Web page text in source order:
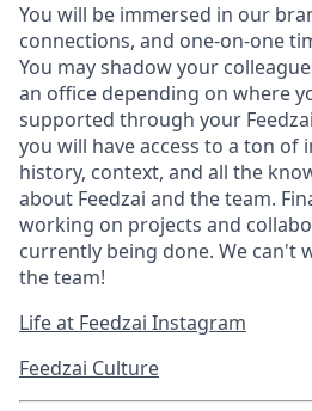
You will be immersed in our
connections, and one-on-one
You may shadow your
an office depending on where
supported through your
you will have access to a ton
history, context, and all the
about Feedzai and the team.
working on projects and
currently being done. We can't
the team!
Life at Feedzai Instagram
Feedzai Culture